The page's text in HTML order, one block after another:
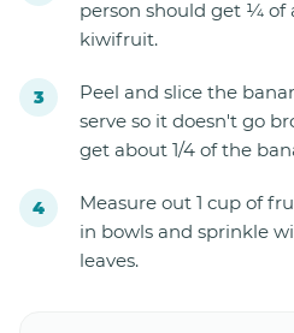
person should get ¼ of
kiwifruit.
Peel and slice the
serve so it doesn't go
get about 1/4 of the
Measure out 1 cup of
in bowls and sprinkle
leaves.